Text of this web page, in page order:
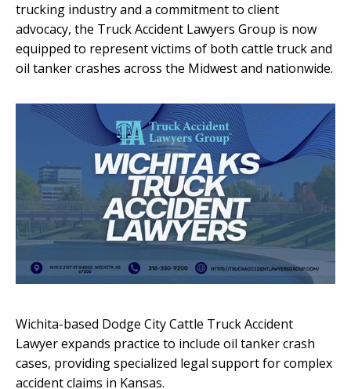
trucking industry and a commitment to client
advocacy, the Truck Accident Lawyers Group is now
equipped to represent victims of both cattle truck and
oil tanker crashes across the Midwest and nationwide.
Wichita-based Dodge City Cattle Truck Accident
Lawyer expands practice to include oil tanker crash
cases, providing specialized legal support for complex
accident claims in Kansas.